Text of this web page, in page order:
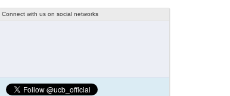
Connect with us on social networks